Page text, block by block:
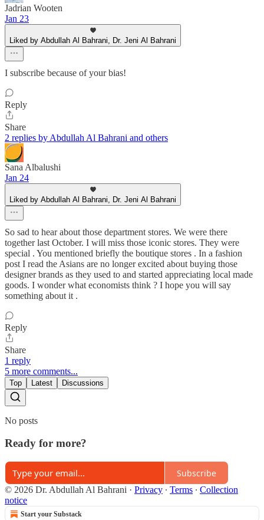
Jadrian Wooten
Jan 23
Liked by Abdullah Al Bahrani, Dr. Jeni Al Bahrani
I subscribe because of your bias!
Reply
Share
2 replies by Abdullah Al Bahrani and others
Sana Albalushi
Jan 24
Liked by Abdullah Al Bahrani, Dr. Jeni Al Bahrani
So sad to hear about those department stores. We were there
together last October. I will miss those iconic stores. They were
special . You mentioned briefly the boutique stores . In a fashion
post I read the Asians are no longer excited about buying those
designer brands as they used to and started appreciating local made
goods. I wonder what economists think ? I hope you will say
something about it .
Reply
Share
1 reply
5 more comments...
Top Latest Discussions
No posts
Ready for more?
Subscribe
© 2026 Dr. Abdullah Al Bahrani · Privacy ∙ Terms ∙ Collection
notice
Start your Substack